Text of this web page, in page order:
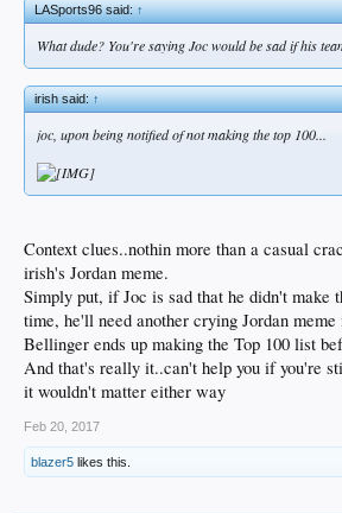
LASports96 said:↑
What dude? You're saying Joc would be sad if his
irish said:↑
joc, upon being notified ofnotmaking the top 100...
Context clues..nothin more than a casual
irish's Jordan meme.
Simply put, if Joc is sad that he didn't make
time, he'll need another crying Jordan
Bellinger ends up making the Top 100 list
And that's really it..can't help you if you're
it wouldn't matter either way
Feb 20, 2017
blazer5 likes this.